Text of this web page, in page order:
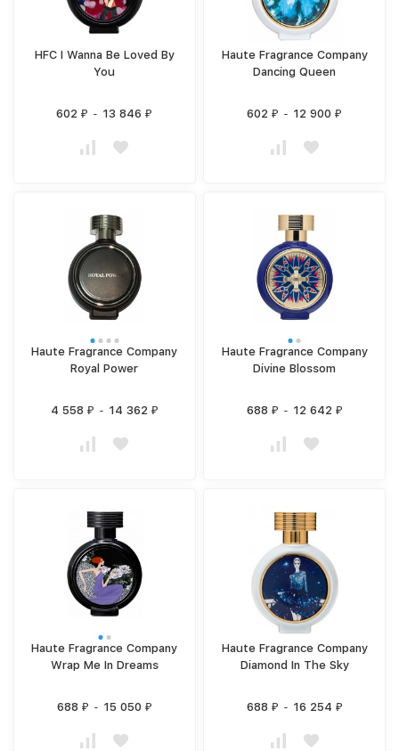
HFC I Wanna Be Loved By
You
602₽ - 13 846₽
Haute Fragrance Company
Dancing Queen
602₽ - 12 900₽
Haute Fragrance Company
Royal Power
4 558 ₽ - 14 362 ₽
Haute Fragrance Company
Divine Blossom
688 ₽ - 12 642 ₽
Haute Fragrance Company
Wrap Me In Dreams
688 ₽ - 15 050 ₽
Haute Fragrance Company
Diamond In The Sky
688 ₽ - 16 254 ₽